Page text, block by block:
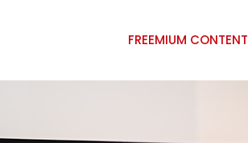
FREEMIUM CONTENT